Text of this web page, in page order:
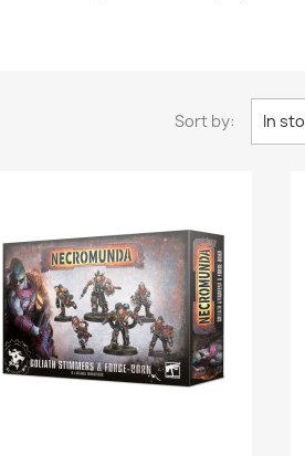
Sort by: In